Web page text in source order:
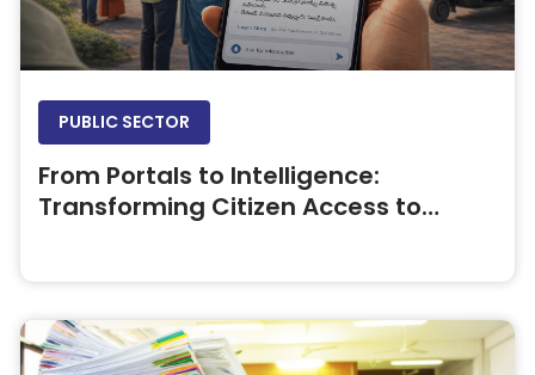
PUBLIC SECTOR
From Portals to Intelligence:
Transforming Citizen Access to